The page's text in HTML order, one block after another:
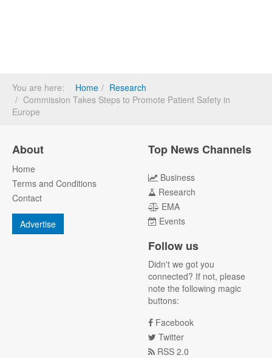
You are here: Home
Research
Commission Takes Steps to Promote Patient Safety in
Europe
About
Home
Terms and Conditions
Contact
Advertise
Top News Channels
Business
Research
EMA
Events
Follow us
Didn't we got you
connected? If not, please
note the following magic
buttons:
Facebook
Twitter
RSS 2.0